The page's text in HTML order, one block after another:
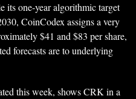
its one‑year algorithmic target
CoinCodex assigns a very
$41 and $83 per share,
forecasts are to underlying
this week, shows CRK in a